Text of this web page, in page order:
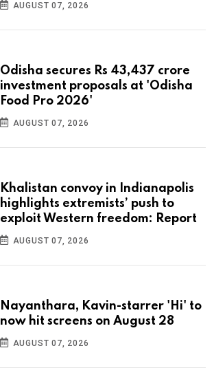
AUGUST 07, 2026
Odisha secures Rs 43,437 crore
investment proposals at 'Odisha
Food Pro 2026'
AUGUST 07, 2026
Khalistan convoy in Indianapolis
highlights extremists’ push to
exploit Western freedom: Report
AUGUST 07, 2026
Nayanthara, Kavin-starrer 'Hi' to
now hit screens on August 28
AUGUST 07, 2026